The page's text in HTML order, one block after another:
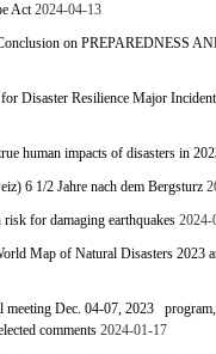
Act 2024-04-13
on PREPAREDNESS
Disaster Resilience Major
human impacts of disasters in
6 1/2 Jahre nach dem Bergsturz
for damaging earthquakes 2024-
Map of Natural Disasters 2023
meeting Dec. 04-07, 2023
comments 2024-01-17